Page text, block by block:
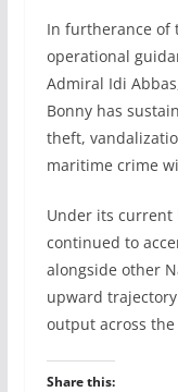
In furtherance of
operational
Admiral Idi
Bonny has
theft,
maritime crime
Under its current
continued to
alongside other
upward
output across
Share this: